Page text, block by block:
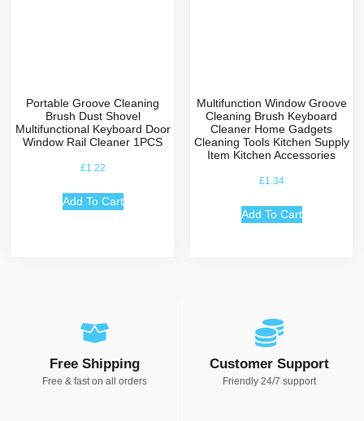
Portable Groove Cleaning
Brush Dust Shovel
Multifunctional Keyboard Door
Window Rail Cleaner 1PCS
£1.22
Add To Cart
Multifunction Window Groove
Cleaning Brush Keyboard
Cleaner Home Gadgets
Cleaning Tools Kitchen Supply
Item Kitchen Accessories
£1.34
Add To Cart
Free Shipping
Free & fast on all orders
Customer Support
Friendly 24/7 support